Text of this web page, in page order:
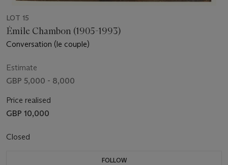
LOT 15
Émile Chambon (1905-1993)
Conversation (le couple)
Estimate
GBP 5,000 - 8,000
Price realised
GBP 10,000
Closed
FOLLOW